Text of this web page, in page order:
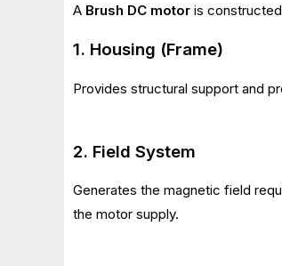
A Brush DC motor is
1. Housing (Frame)
Provides structural support and
2. Field System
Generates the magnetic field
the motor supply.